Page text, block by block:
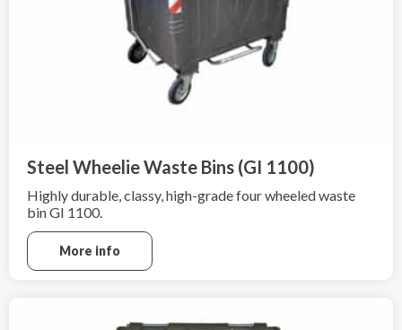
Steel Wheelie Waste Bins (GI 1100)
Highly durable, classy, high-grade four wheeled waste
bin GI 1100.
More info